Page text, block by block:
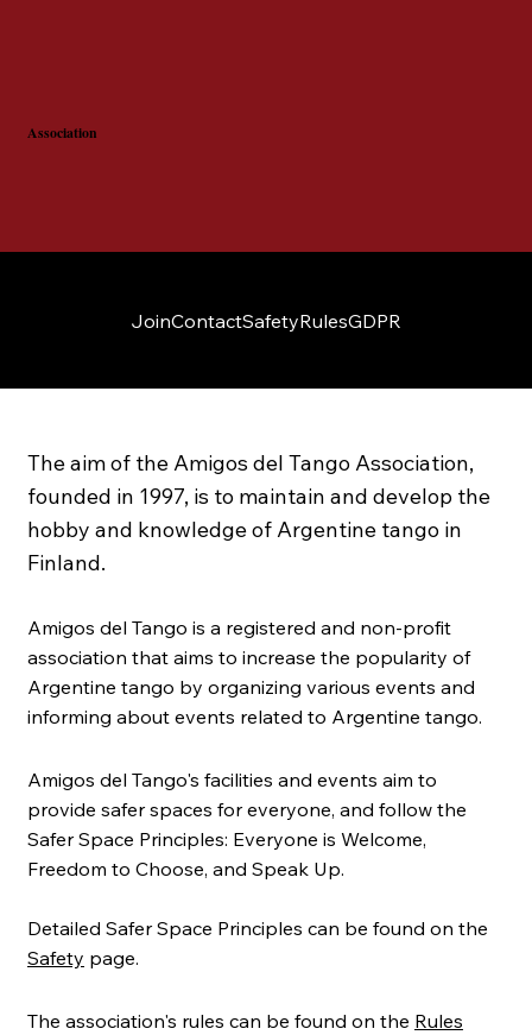
Association
JoinContactSafetyRulesGDPR
The aim of the Amigos del Tango Association,
founded in 1997, is to maintain and develop the
hobby and knowledge of Argentine tango in
Finland.
Amigos del Tango is a registered and non-profit
association that aims to increase the popularity of
Argentine tango by organizing various events and
informing about events related to Argentine tango.
Amigos del Tango's facilities and events aim to
provide safer spaces for everyone, and follow the
Safer Space Principles: Everyone is Welcome,
Freedom to Choose, and Speak Up.
Detailed Safer Space Principles can be found on the
Safety page.
The association's rules can be found on the Rules